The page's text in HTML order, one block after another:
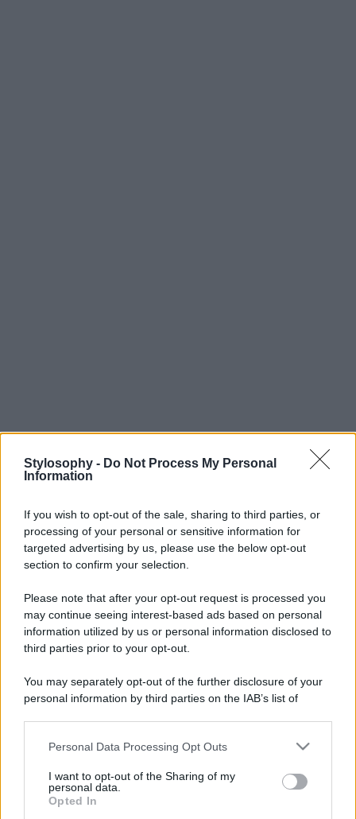
Stylosophy - Do Not Process My Personal
Information
If you wish to opt-out of the sale, sharing to third parties, or
processing of your personal or sensitive information for
targeted advertising by us, please use the below opt-out
section to confirm your selection.
Please note that after your opt-out request is processed you
may continue seeing interest-based ads based on personal
information utilized by us or personal information disclosed to
third parties prior to your opt-out.
You may separately opt-out of the further disclosure of your
personal information by third parties on the IAB’s list of
This information may also be disclosed by us to third parties
disclose it to other third parties.
Please note that this website/app uses one or more Google
Personal Data Processing Opt Outs
I want to opt-out of the Sharing of my
personal data.
Opted In